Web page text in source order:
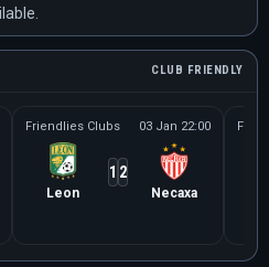
CLUB FRIENDLY
Friendlies Clubs 03 Jan 22:00
Leon
1 2
Necaxa